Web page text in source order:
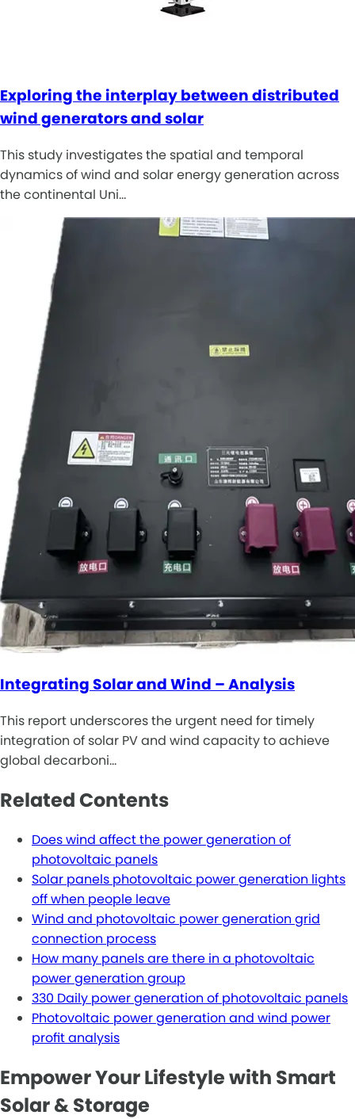
Exploring the interplay between distributed
wind generators and solar
This study investigates the spatial and temporal
dynamics of wind and solar energy generation across
the continental Uni…
Integrating Solar and Wind – Analysis
This report underscores the urgent need for timely
integration of solar PV and wind capacity to achieve
global decarboni…
Related Contents
Does wind affect the power generation of
photovoltaic panels
Solar panels photovoltaic power generation lights
off when people leave
Wind and photovoltaic power generation grid
connection process
How many panels are there in a photovoltaic
power generation group
330 Daily power generation of photovoltaic panels
Photovoltaic power generation and wind power
profit analysis
Empower Your Lifestyle with Smart
Solar & Storage